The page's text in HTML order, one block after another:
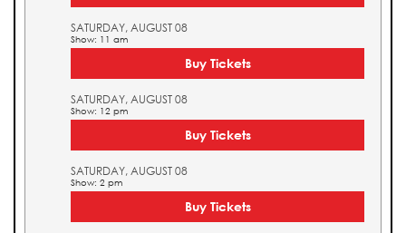
SATURDAY, AUGUST 08
Show: 11 am
Buy Tickets
SATURDAY, AUGUST 08
Show: 12 pm
Buy Tickets
SATURDAY, AUGUST 08
Show: 2 pm
Buy Tickets